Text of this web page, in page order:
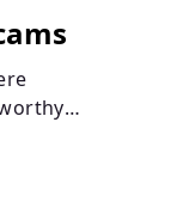
call,